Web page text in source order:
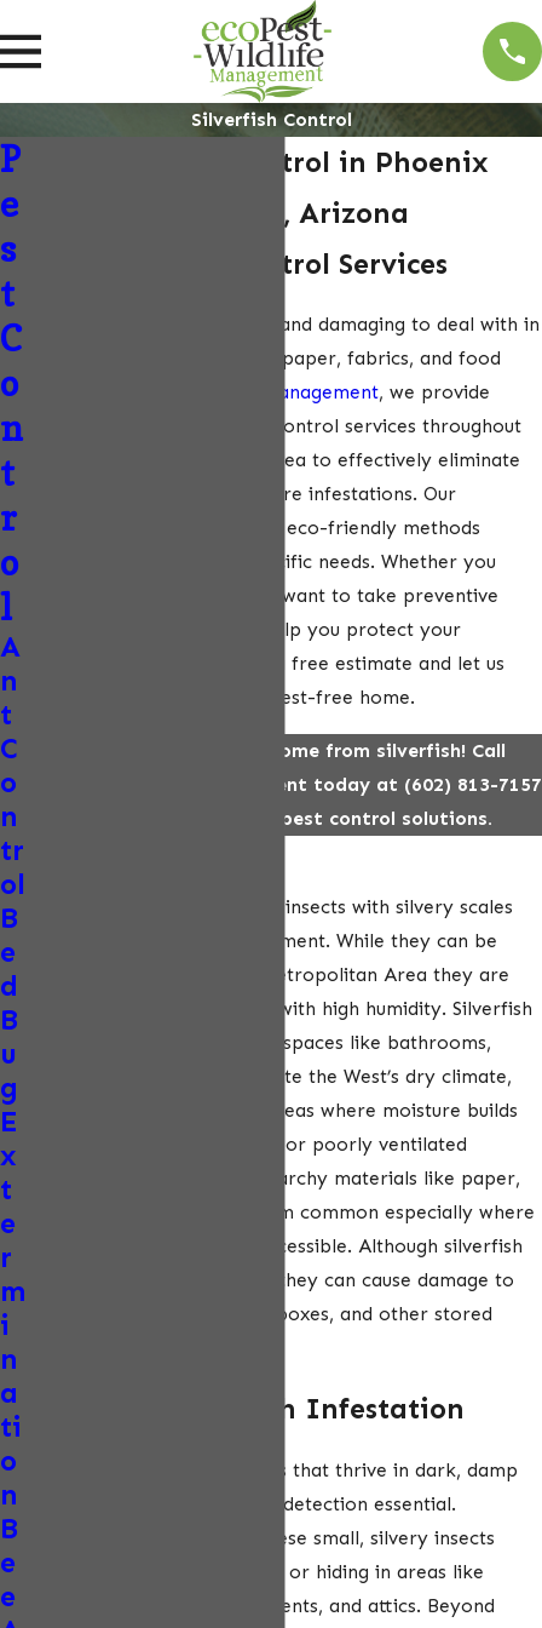
Silverfish Control
Silverfish Pest Control in Phoenix
Metropolitan Area, Arizona
Silverfish Pest Control Services
Silverfish can be frustrating and damaging to deal with in
your home, as they feed on paper, fabrics, and food
EcoPest Wildlife Management, we provide
professional silverfish pest control services throughout
the Phoenix Metropolitan Area to effectively eliminate
these pests and prevent future infestations. Our
experienced team uses safe, eco-friendly methods
tailored to your home’s specific needs. Whether you
frequently spot silverfish or want to take preventive
measures, we are here to help you protect your
property. Call us today for a free estimate and let us
help you maintain a clean, pest-free home.
Protect your Phoenix home from silverfish! Call
EcoPest Wildlife Management today at (602) 813-7157
for fast, eco-friendly pest control solutions.
Silverfish are small, wingless insects with silvery scales
and a distinct fish-like movement. While they can be
found across the Phoenix Metropolitan Area they are
particularly drawn to areas with high humidity. Silverfish
typically hide in dark, damp spaces like bathrooms,
basements, or closets. Despite the West’s dry climate,
silverfish can still thrive in areas where moisture builds
up, such as near leaky pipes or poorly ventilated
bathrooms. They feed on starchy materials like paper,
glue, and fabric, making them common especially where
food or stored items are accessible. Although silverfish
are not harmful to humans, they can cause damage to
books, clothing, cardboard boxes, and other stored
Signs of a Silverfish Infestation
Silverfish are nocturnal pests that thrive in dark, damp
environments, making early detection essential.
Homeowners may notice these small, silvery insects
moving quickly across floors or hiding in areas like
bathrooms, kitchens, basements, and attics. Beyond
P
e
s
t
C
o
n
t
r
o
l
A
n
t
C
o
n
tr
ol
B
e
d
B
u
g
E
x
t
e
r
m
i
n
a
ti
o
n
B
e
e